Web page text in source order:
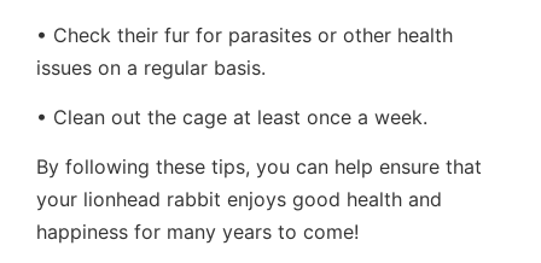
• Check their fur for parasites or other health
issues on a regular basis.
• Clean out the cage at least once a week.
By following these tips, you can help ensure that
your lionhead rabbit enjoys good health and
happiness for many years to come!